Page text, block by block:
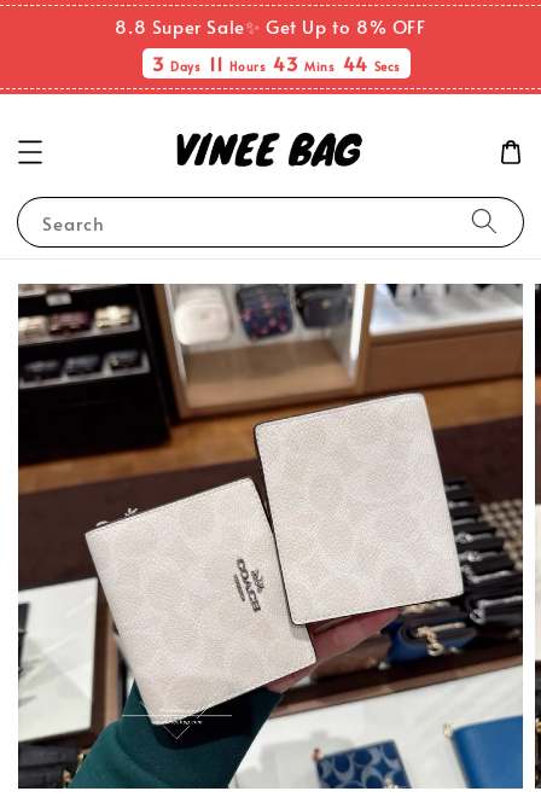
8.8 Super Sale✨ Get Up to 8% OFF
3Days 11Hours 43Mins 43 Secs
Search